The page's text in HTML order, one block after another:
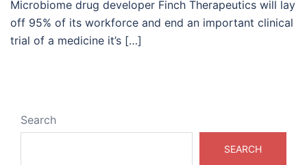
Microbiome drug developer Finch Therapeutics will lay
off 95% of its workforce and end an important clinical
trial of a medicine it’s […]
Search
SEARCH